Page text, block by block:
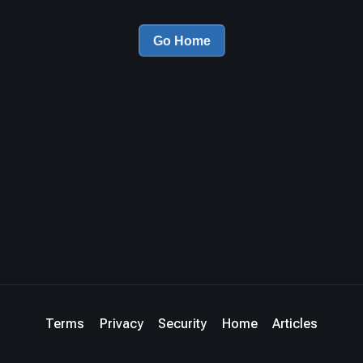
Go Home
Terms Privacy Security Home Articles